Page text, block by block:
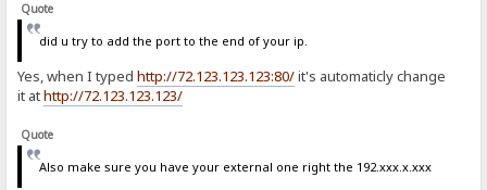
Quote
did u try to add the port to the end of your ip.
Yes, when I typedhttp://72.123.123.123:80/it's automaticly change
it athttp://72.123.123.123/
Quote
Also make sure you have your external one right the 192.xxx.x.xxx